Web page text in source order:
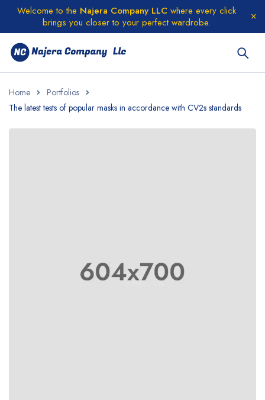
Welcome to the Najera Company LLC where every click
brings you closer to your perfect wardrobe.
Home
Portfolios
The latest tests of popular masks in accordance with CV2s standards